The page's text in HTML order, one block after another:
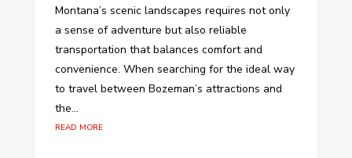
Montana’s scenic landscapes requires not only
a sense of adventure but also reliable
transportation that balances comfort and
convenience. When searching for the ideal way
to travel between Bozeman’s attractions and
the...
read more